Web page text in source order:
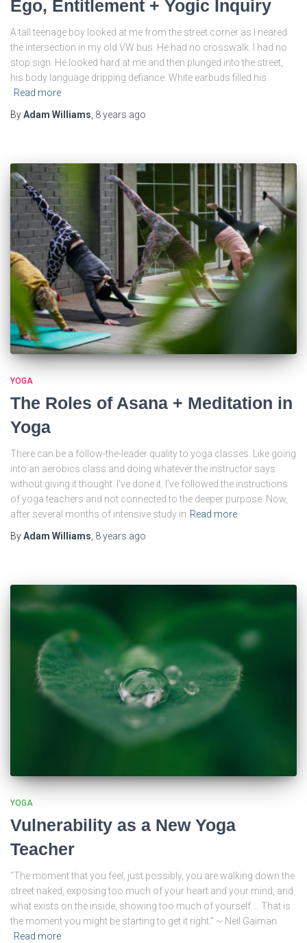
Ego, Entitlement + Yogic Inquiry
A tall teenage boy looked at me from the street corner as I neared
the intersection in my old VW bus. He had no crosswalk. I had no
stop sign. He looked hard at me and then plunged into the street,
his body language dripping defiance. White earbuds filled his
Read more
ByAdam Williams 8 years ago
YOGA
The Roles of Asana + Meditation in
Yoga
There can be a follow-the-leader quality to yoga classes. Like going
into an aerobics class and doing whatever the instructor says
without giving it thought. I’ve done it. I’ve followed the instructions
of yoga teachers and not connected to the deeper purpose. Now,
after several months of intensive study in Read more
ByAdam Williams, 8 years ago
YOGA
Vulnerability as a New Yoga
Teacher
“The moment that you feel, just possibly, you are walking down the
street naked, exposing too much of your heart and your mind, and
what exists on the inside, showing too much of yourself … That is
the moment you might be starting to get it right.” ~ Neil Gaiman
Read more